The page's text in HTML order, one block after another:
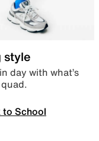
style
day with what’s
to School